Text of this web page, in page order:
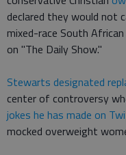
declared they would not
mixed-race South
on "The Daily Show."
Stewarts designated
center of controversy
jokes he has made on
mocked overweight